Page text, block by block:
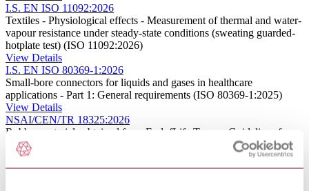
I.S. EN ISO 11092:2026
Textiles - Physiological effects - Measurement of thermal and water-
vapour resistance under steady-state conditions (sweating guarded-
hotplate test) (ISO 11092:2026)
View Details
I.S. EN ISO 80369-1:2026
Small-bore connectors for liquids and gases in healthcare
applications - Part 1: General requirements (ISO 80369-1:2025)
View Details
NSAI/CEN/TR 18325:2026
Rubber materials obtained from EndofLife Tyres – Guidelines for
the compliance to CLP and REACH regulations – Granulates and
powders
View Details